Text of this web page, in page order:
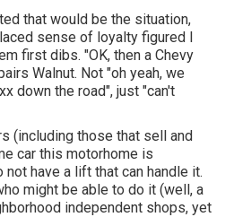
that would be the situation,
sense of loyalty figured I
first dibs. "OK, then a Chevy
Walnut. Not "oh yeah, we
down the road", just "can't
(including those that sell and
car this motorhome is
have a lift that can handle it.
might be able to do it (well, a
independent shops, yet